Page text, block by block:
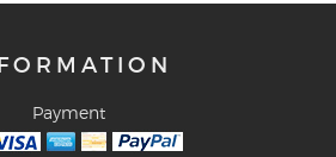
Payment